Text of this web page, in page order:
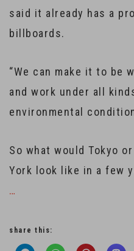
said it already has a
billboards.
“We can make it to be
and work under all
environmental
So what would Tokyo
York look like in a few
…
share this: